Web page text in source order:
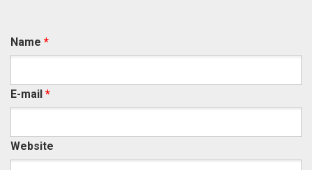
Name *
E-mail *
Website